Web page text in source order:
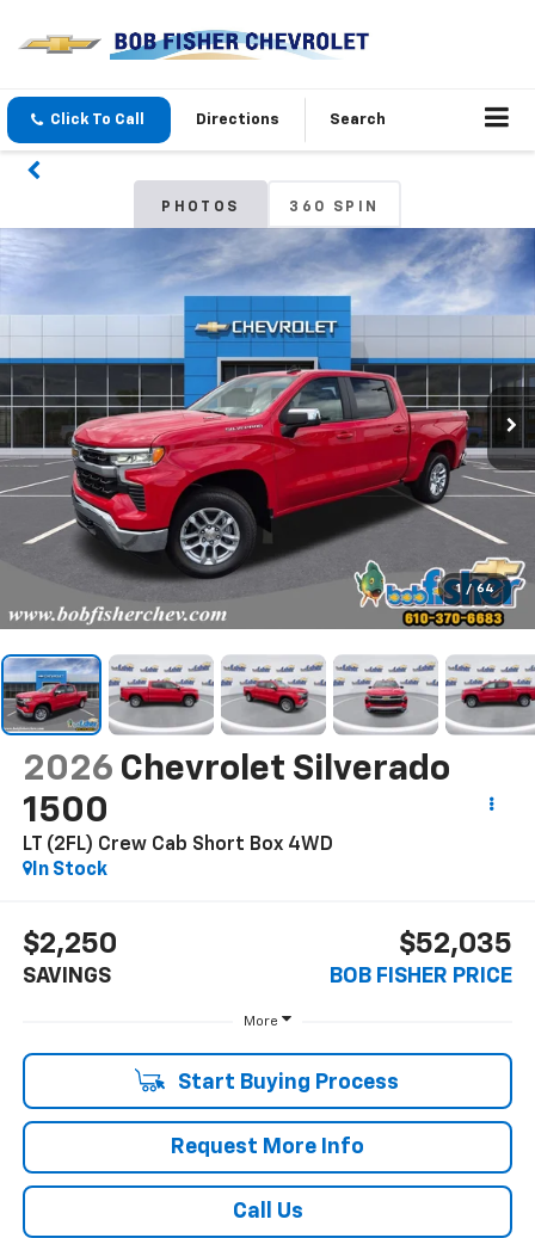
Click To Call Directions Search
PHOTOS 360 SPIN
1 / 64
2026 Chevrolet Silverado
1500
LT (2FL) Crew Cab Short Box 4WD
In Stock
$2,250
SAVINGS
$52,035
BOB FISHER PRICE
More
Start Buying Process
Request More Info
Call Us